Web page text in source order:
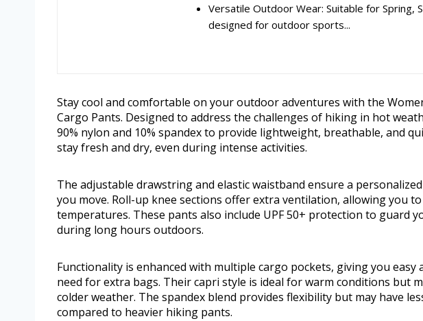
Versatile Outdoor Wear: Suitable for Spring,
designed for outdoor sports...
Stay cool and comfortable on your outdoor adventures with the
Cargo Pants. Designed to address the challenges of hiking in hot
90% nylon and 10% spandex to provide lightweight, breathable, and
stay fresh and dry, even during intense activities.
The adjustable drawstring and elastic waistband ensure a
you move. Roll-up knee sections offer extra ventilation, allowing you
temperatures. These pants also include UPF 50+ protection to guard
during long hours outdoors.
Functionality is enhanced with multiple cargo pockets, giving you easy
need for extra bags. Their capri style is ideal for warm conditions but
colder weather. The spandex blend provides flexibility but may have
compared to heavier hiking pants.